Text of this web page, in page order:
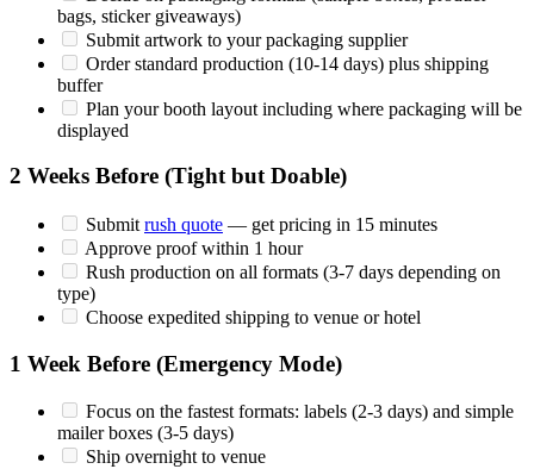
bags, sticker giveaways)
Submit artwork to your packaging supplier
Order standard production (10-14 days) plus shipping
buffer
Plan your booth layout including where packaging will be
displayed
2 Weeks Before (Tight but Doable)
Submit rush quote — get pricing in 15 minutes
Approve proof within 1 hour
Rush production on all formats (3-7 days depending on
type)
Choose expedited shipping to venue or hotel
1 Week Before (Emergency Mode)
Focus on the fastest formats: labels (2-3 days) and simple
mailer boxes (3-5 days)
Ship overnight to venue